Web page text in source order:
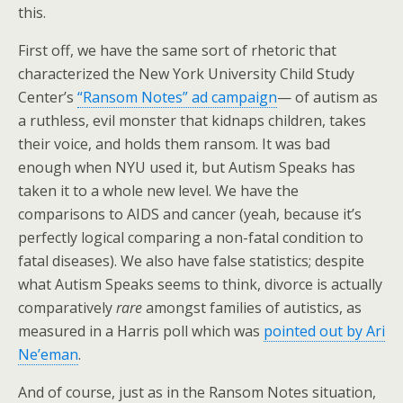
this.
First off, we have the same sort of rhetoric that
characterized the New York University Child Study
Center’s “Ransom Notes” ad campaign— of autism as
a ruthless, evil monster that kidnaps children, takes
their voice, and holds them ransom. It was bad
enough when NYU used it, but Autism Speaks has
taken it to a whole new level. We have the
comparisons to AIDS and cancer (yeah, because it’s
perfectly logical comparing a non-fatal condition to
fatal diseases). We also have false statistics; despite
what Autism Speaks seems to think, divorce is actually
comparativelyrareamongst families of autistics, as
measured in a Harris poll which was pointed out by Ari
Ne’eman.
And of course, just as in the Ransom Notes situation,